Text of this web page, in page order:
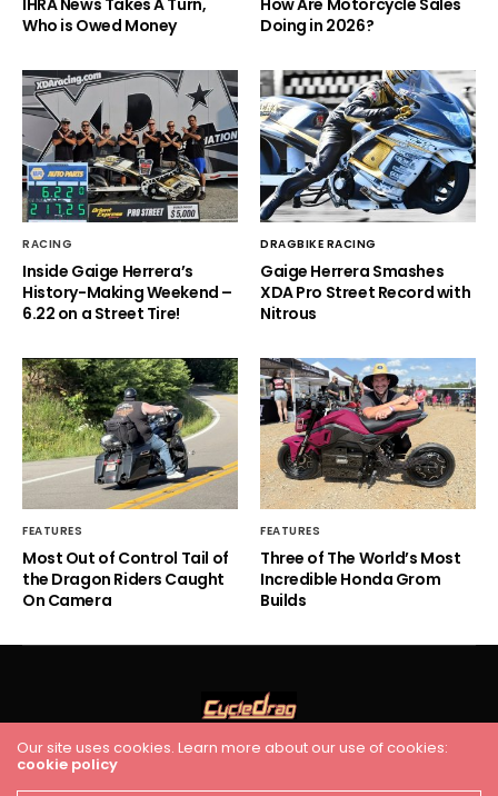
IHRA News Takes A Turn,
Who is Owed Money
How Are Motorcycle Sales
Doing in 2026?
RACING
Inside Gaige Herrera’s
History-Making Weekend –
6.22 on a Street Tire!
DRAGBIKE RACING
Gaige Herrera Smashes
XDA Pro Street Record with
Nitrous
FEATURES
Most Out of Control Tail of
the Dragon Riders Caught
On Camera
FEATURES
Three of The World’s Most
Incredible Honda Grom
Builds
HOME RACING
Our site uses cookies. Learn more about our use of cookies:
cookie policy